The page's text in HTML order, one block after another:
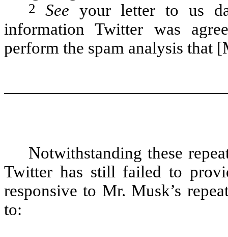
2 See your letter to us
information Twitter was
perform the spam analysis that
Notwithstanding these
Twitter has still failed to
responsive to Mr. Musk’s
to: